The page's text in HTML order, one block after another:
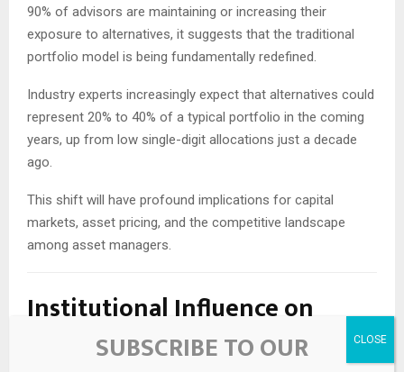
90% of advisors are maintaining or increasing their
exposure to alternatives, it suggests that the traditional
portfolio model is being fundamentally redefined.
Industry experts increasingly expect that alternatives could
represent 20% to 40% of a typical portfolio in the coming
years, up from low single-digit allocations just a decade
ago.
This shift will have profound implications for capital
markets, asset pricing, and the competitive landscape
among asset managers.
Institutional Influence on
Advisor Behavior
SUBSCRIBE TO OUR